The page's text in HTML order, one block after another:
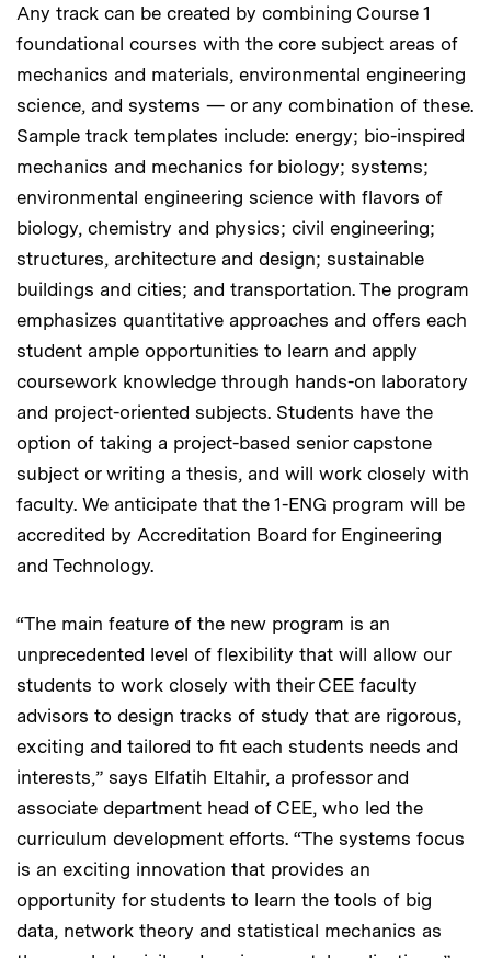
Any track can be created by combining Course 1
foundational courses with the core subject areas of
mechanics and materials, environmental engineering
science, and systems — or any combination of these.
Sample track templates include: energy; bio-inspired
mechanics and mechanics for biology; systems;
environmental engineering science with flavors of
biology, chemistry and physics; civil engineering;
structures, architecture and design; sustainable
buildings and cities; and transportation. The program
emphasizes quantitative approaches and offers each
student ample opportunities to learn and apply
coursework knowledge through hands-on laboratory
and project-oriented subjects. Students have the
option of taking a project-based senior capstone
subject or writing a thesis, and will work closely with
faculty. We anticipate that the 1-ENG program will be
accredited by Accreditation Board for Engineering
and Technology.
“The main feature of the new program is an
unprecedented level of flexibility that will allow our
students to work closely with their CEE faculty
advisors to design tracks of study that are rigorous,
exciting and tailored to fit each students needs and
interests,” says Elfatih Eltahir, a professor and
associate department head of CEE, who led the
curriculum development efforts. “The systems focus
is an exciting innovation that provides an
opportunity for students to learn the tools of big
data, network theory and statistical mechanics as